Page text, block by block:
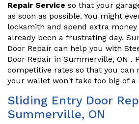
Repair Service so that your
as soon as possible. You might
locksmith and spend extra
already been a frustrating day.
Door Repair can help you with
Door Repair in Summerville, ON .
competitive rates so that you can
your wallet won't take too big of a
Sliding Entry Door
Summerville, ON